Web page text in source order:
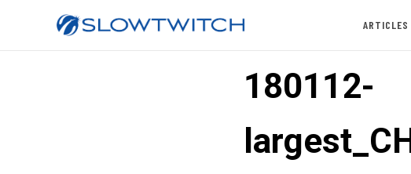
ARTICLES
180112-